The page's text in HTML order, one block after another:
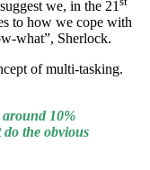
we, in the 21
to how we cope with
what”, Sherlock.
of multi-tasking.
around 10%
the obvious